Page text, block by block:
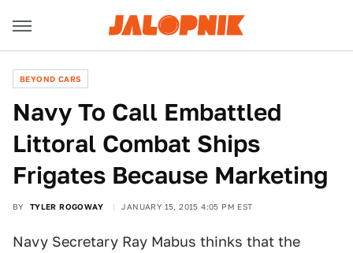
BEYOND CARS
Navy To Call Embattled
Littoral Combat Ships
Frigates Because Marketing
BY TYLER ROGOWAY JANUARY 15, 2015 4:05 PM EST
Navy Secretary Ray Mabus thinks that the